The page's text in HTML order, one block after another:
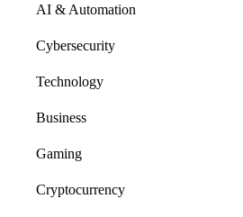
AI & Automation
Cybersecurity
Technology
Business
Gaming
Cryptocurrency